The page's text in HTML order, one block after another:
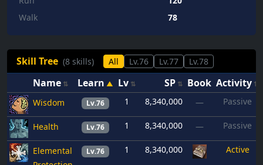
Walk
78
Skill Tree (8 skills) All Lv.76 Lv.77 Lv.78
Name Learn Lv SP Book Activity
Wisdom Lv.76 1 8,340,000 — Passive
Health Lv.76 1 8,340,000 — Passive
Elemental
Lv.76 1 8,340,000 Active